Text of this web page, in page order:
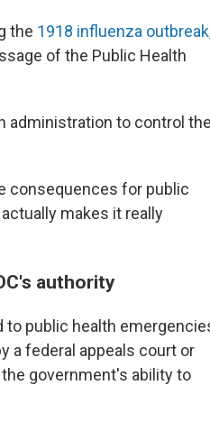
the 1918 influenza outbreak
of the Public Health
administration to control the
consequences for public
makes it really
authority
to public health
a federal appeals court or
government's ability to